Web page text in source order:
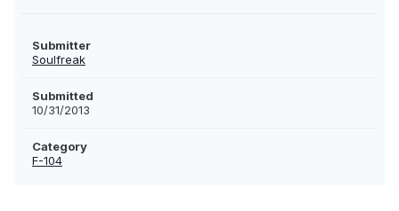
Submitter
Soulfreak
Submitted
10/31/2013
Category
F-104